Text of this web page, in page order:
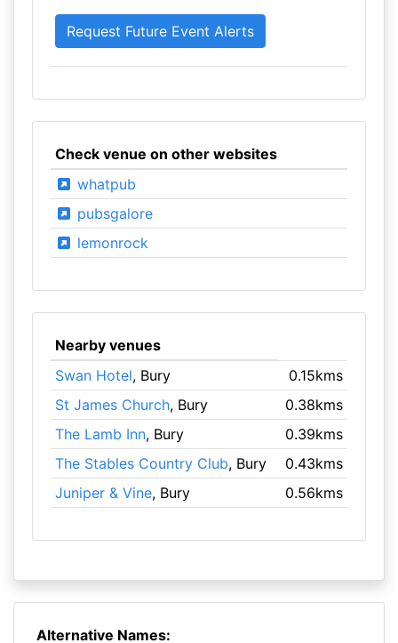
Check venue on other websites
whatpub
pubsgalore
lemonrock
Nearby venues
Swan Hotel, Bury
0.15kms
St James Church, Bury
0.38kms
The Lamb Inn, Bury
0.39kms
The Stables Country Club, Bury
0.43kms
Juniper & Vine, Bury 0.56kms
Alternative Names: